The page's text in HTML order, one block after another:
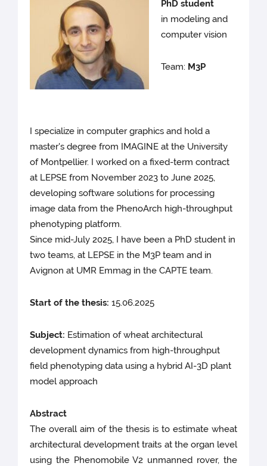
PhD student
in modeling and
computer vision
Team: M3P
I specialize in computer graphics and hold a
master's degree from IMAGINE at the University
of Montpellier. I worked on a fixed-term contract
at LEPSE from November 2023 to June 2025,
developing software solutions for processing
image data from the PhenoArch high-throughput
phenotyping platform.
Since mid-July 2025, I have been a PhD student in
two teams, at LEPSE in the M3P team and in
Avignon at UMR Emmag in the CAPTE team.
Start of the thesis:15.06.2025
Subject: Estimation of wheat architectural
development dynamics from high-throughput
field phenotyping data using a hybrid AI-3D plant
model approach
Abstract
The overall aim of the thesis is to estimate wheat
architectural development traits at the organ level
using the Phenomobile V2 unmanned rover, the